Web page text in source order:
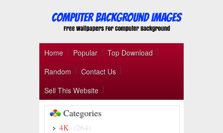
Home Popular
Top Download
Random
Contact Us
Sell This Website
Categories
4K (264)